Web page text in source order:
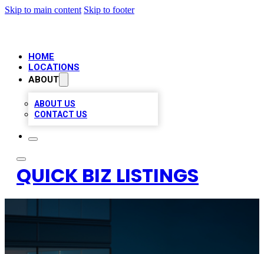
Skip to main content Skip to footer
HOME
LOCATIONS
ABOUT
ABOUT US
CONTACT US
QUICK BIZ LISTINGS